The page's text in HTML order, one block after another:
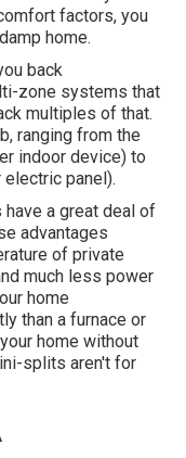
factors, you
home.
back
zone systems that
multiples of that.
ranging from the
indoor device) to
panel ).
a great deal of
advantages
of private
much less power
home
than a furnace or
home without
splits aren't for